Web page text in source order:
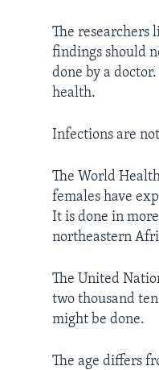
The
findings should
done by a
health.
Infections are
The World
females have
It is done in
northeastern
The United
two thousand
might be done.
The age differs